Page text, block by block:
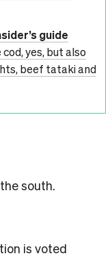
guide
yes, but also
beef tataki and
south.
is voted